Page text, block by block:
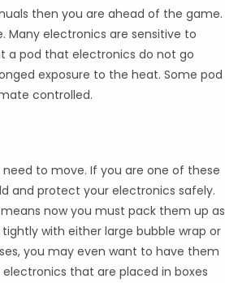
then you are ahead of the game.
Many electronics are sensitive to
a pod that electronics do not go
exposure to the heat. Some pod
controlled.
to move. If you are one of these
and protect your electronics safely.
now you must pack them up as
with either large bubble wrap or
you may even want to have them
that are placed in boxes